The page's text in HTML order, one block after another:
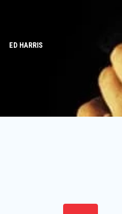
ED HARRIS